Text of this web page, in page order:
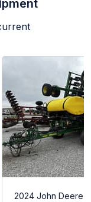
2024 John Deere